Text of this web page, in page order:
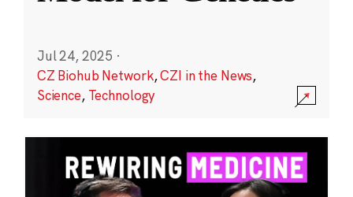
Jul 24, 2025 ·
CZ Biohub Network,CZI in the News,
Science, Technology